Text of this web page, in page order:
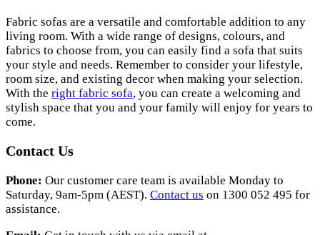
Fabric sofas are a versatile and comfortable addition to any
living room. With a wide range of designs, colours, and
fabrics to choose from, you can easily find a sofa that suits
your style and needs. Remember to consider your lifestyle,
room size, and existing decor when making your selection.
With the right fabric sofa, you can create a welcoming and
stylish space that you and your family will enjoy for years to
come.
Contact Us
Phone: Our customer care team is available Monday to
Saturday, 9am-5pm (AEST). Contact us on 1300 052 495 for
assistance.